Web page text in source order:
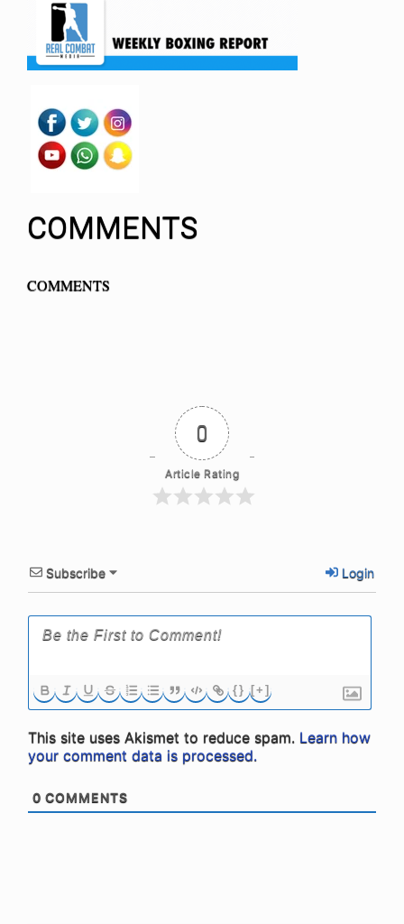
COMMENTS
COMMENTS
0
Article Rating
Subscribe Login
{} [+]
This site uses Akismet to reduce spam. Learn how
your comment data is processed.
0 COMMENTS